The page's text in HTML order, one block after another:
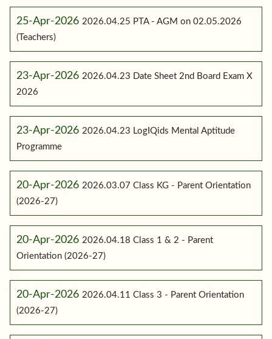
25-Apr-2026 2026.04.25 PTA - AGM on 02.05.2026
(Teachers)
23-Apr-2026 2026.04.23 Date Sheet 2nd Board Exam X
2026
23-Apr-2026 2026.04.23 LogIQids Mental Aptitude
Programme
20-Apr-2026 2026.03.07 Class KG - Parent Orientation
(2026-27)
20-Apr-2026 2026.04.18 Class 1 & 2 - Parent
Orientation (2026-27)
20-Apr-2026 2026.04.11 Class 3 - Parent Orientation
(2026-27)